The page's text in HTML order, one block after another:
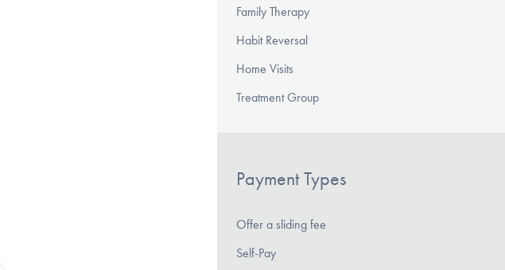
Family Therapy
Habit Reversal
Home Visits
Treatment Group
Payment Types
Offer a sliding fee
Self-Pay